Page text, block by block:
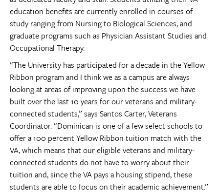
education benefits are currently enrolled in courses of
study ranging from Nursing to Biological Sciences, and
graduate programs such as Physician Assistant Studies and
Occupational Therapy.
“The University has participated for a decade in the Yellow
Ribbon program and I think we as a campus are always
looking at areas of improving upon the success we have
built over the last 10 years for our veterans and military-
connected students,” says Santos Carter, Veterans
Coordinator. “Dominican is one of a few select schools to
offer a 100 percent Yellow Ribbon tuition match with the
VA, which means that our eligible veterans and military-
connected students do not have to worry about their
tuition and, since the VA pays a housing stipend, these
students are able to focus on their academic achievement.”